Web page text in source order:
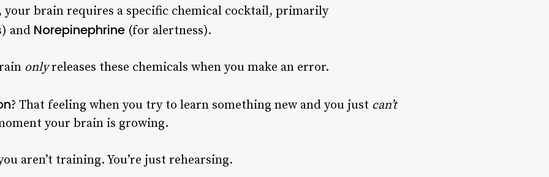
brain requires a specific chemical cocktail, primarily
and Norepinephrine (for alertness).
onlyreleases these chemicals when you make an error.
? That feeling when you try to learn something new and you just can’t
your brain is growing.
aren’t training. You’re just rehearsing.